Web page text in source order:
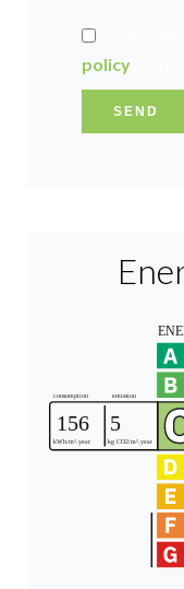
policy
SEND